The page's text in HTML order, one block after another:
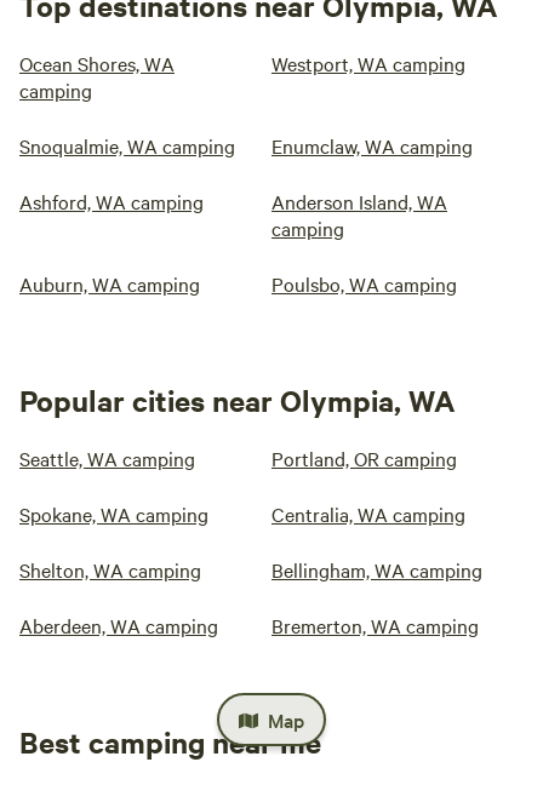
Ocean Shores, WA
camping
Westport, WA camping
Snoqualmie, WA camping Enumclaw, WA camping
Ashford, WA camping
Anderson Island, WA
camping
Auburn, WA camping Poulsbo, WA camping
Popular cities near Olympia, WA
Seattle, WA camping Portland, OR camping
Spokane, WA camping Centralia, WA camping
Shelton, WA camping Bellingham, WA camping
Aberdeen, WA camping Bremerton, WA camping
Best camping near me
Map